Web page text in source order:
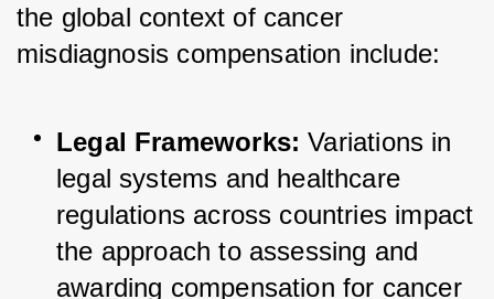
the global context of cancer
misdiagnosis compensation include:
Legal Frameworks: Variations in
legal systems and healthcare
regulations across countries impact
the approach to assessing and
awarding compensation for cancer